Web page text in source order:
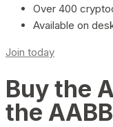
Over 400
Available on
Join today
Buy the
the